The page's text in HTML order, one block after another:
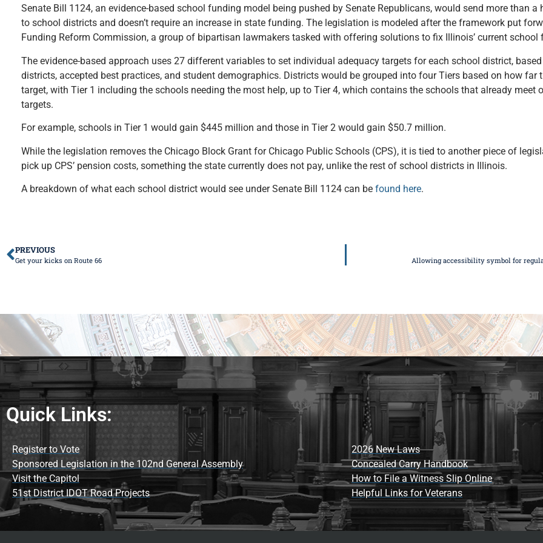
Senate Bill 1124, an evidence-based school funding model being pushed by Senate Republicans, would send more than
to school districts and doesn’t require an increase in state funding. The legislation is modeled after the framework put
Funding Reform Commission, a group of bipartisan lawmakers tasked with offering solutions to fix Illinois’ current school
The evidence-based approach uses 27 different variables to set individual adequacy targets for each school district,
districts, accepted best practices, and student demographics. Districts would be grouped into four Tiers based on how far
target, with Tier 1 including the schools needing the most help, up to Tier 4, which contains the schools that already meet
targets.
For example, schools in Tier 1 would gain $445 million and those in Tier 2 would gain $50.7 million.
While the legislation removes the Chicago Block Grant for Chicago Public Schools (CPS), it is tied to another piece of
pick up CPS’ pension costs, something the state currently does not pay, unlike the rest of school districts in Illinois.
A breakdown of what each school district would see under Senate Bill 1124 can be found here.
PREVIOUS
Get your kicks on Route 66 Allowing accessibility symbol for
Quick Links:
Register to Vote
Sponsored Legislation in the 102nd General Assembly
Visit the Capitol
51st District IDOT Road Projects
2026 New Laws
Concealed Carry Handbook
How to File a Witness Slip Online
Helpful Links for Veterans